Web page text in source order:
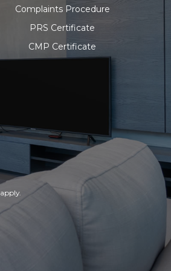
Complaints Procedure
PRS Certificate
CMP Certificate
apply.